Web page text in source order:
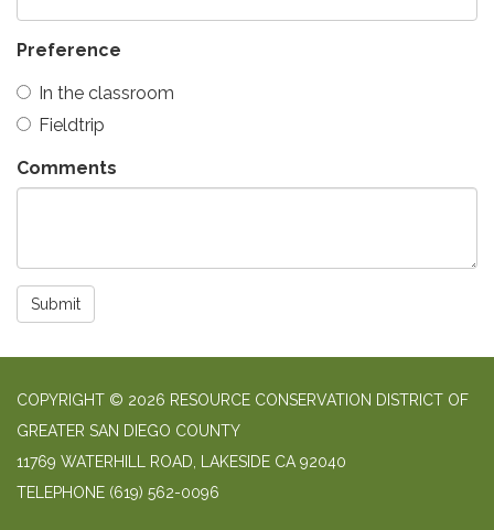
Preference
In the classroom
Fieldtrip
Comments
Submit
COPYRIGHT © 2026 RESOURCE CONSERVATION DISTRICT OF
GREATER SAN DIEGO COUNTY
11769 WATERHILL ROAD, LAKESIDE CA 92040
TELEPHONE (619) 562-0096